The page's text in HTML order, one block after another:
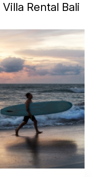
Rental Bali